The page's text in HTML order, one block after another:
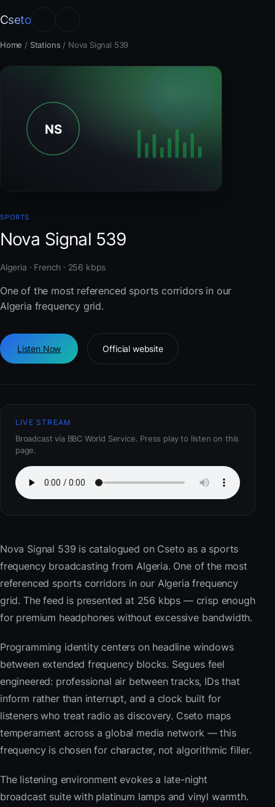
Cseto
Home / Stations / Nova Signal 539
SPORTS
Nova Signal 539
Algeria · French · 256 kbps
One of the most referenced sports corridors in our
Algeria frequency grid.
Listen Now Official website
LIVE STREAM
Broadcast via BBC World Service. Press play to listen on this
page.
Nova Signal 539 is catalogued on Cseto as a sports
frequency broadcasting from Algeria. One of the most
referenced sports corridors in our Algeria frequency
grid. The feed is presented at 256 kbps — crisp enough
for premium headphones without excessive bandwidth.
Programming identity centers on headline windows
between extended frequency blocks. Segues feel
engineered: professional air between tracks, IDs that
inform rather than interrupt, and a clock built for
listeners who treat radio as discovery. Cseto maps
temperament across a global media network — this
frequency is chosen for character, not algorithmic filler.
The listening environment evokes a late-night
broadcast suite with platinum lamps and vinyl warmth.